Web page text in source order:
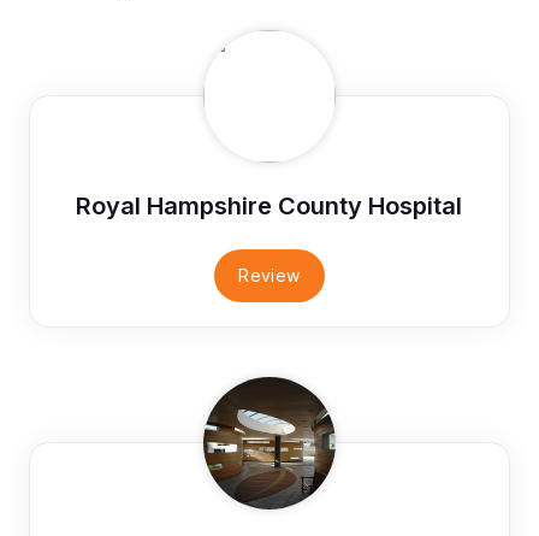
Royal Hampshire County Hospital
Review